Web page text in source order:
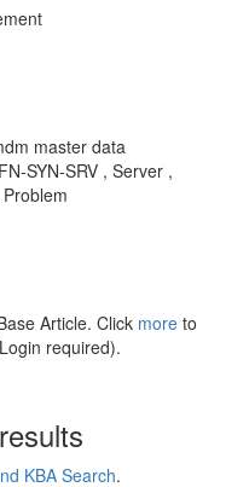
master data
SYN-SRV , Server ,
Article. Click more to
required).
KBA Search.